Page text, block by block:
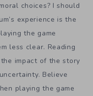
choices? I should
experience is the
the game
less clear. Reading
impact of the story
Believe
playing the game